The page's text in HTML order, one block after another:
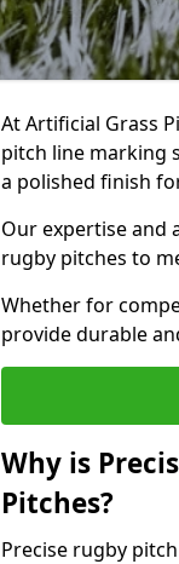
At Artificial Grass
pitch line marking
a polished finish
Our expertise and
rugby pitches to
Whether for
provide durable
Why is
Pitches?
Precise rugby